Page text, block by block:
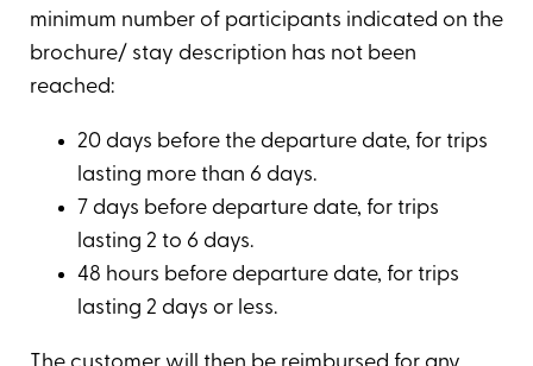
minimum number of participants indicated on the
brochure/ stay description has not been
reached:
20 days before the departure date, for trips
lasting more than 6 days.
7 days before departure date, for trips
lasting 2 to 6 days.
48 hours before departure date, for trips
lasting 2 days or less.